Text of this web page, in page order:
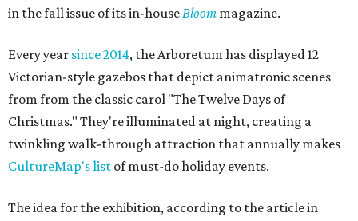
in the fall issue of its in-houseBloom magazine.
Every year since 2014, the Arboretum has displayed 12
Victorian-style gazebos that depict animatronic scenes
from from the classic carol "The Twelve Days of
Christmas." They're illuminated at night, creating a
twinkling walk-through attraction that annually makes
CultureMap's list of must-do holiday events.
The idea for the exhibition, according to the article in